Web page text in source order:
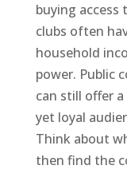
buying access
clubs often
household
power. Public
can still offer
yet loyal
Think about
then find the